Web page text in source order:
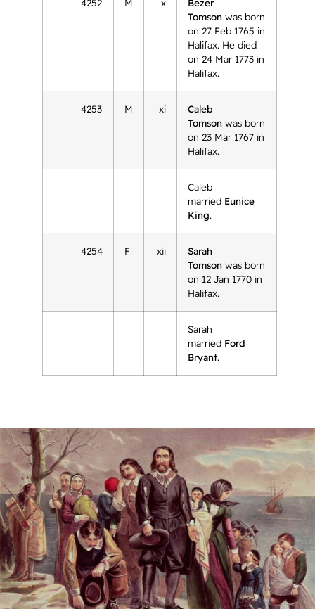
4252 M x
Bezer
Tomson was born
on 27 Feb 1765 in
Halifax. He died
on 24 Mar 1773 in
Halifax.
4253 M xi
Caleb
Tomson was born
on 23 Mar 1767 in
Halifax.
Caleb
married Eunice
King.
4254 F xii
Sarah
Tomson was born
on 12 Jan 1770 in
Halifax.
Sarah
married Ford
Bryant.